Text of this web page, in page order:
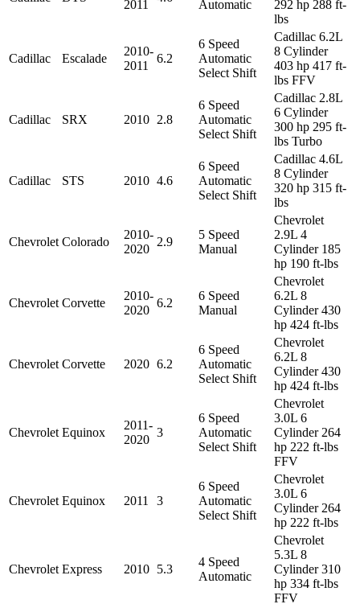
2011
Automatic
292 hp 288 ft-
lbs
Cadillac Escalade
2010-
2011
6.2
6 Speed
Automatic
Select Shift
Cadillac 6.2L
8 Cylinder
403 hp 417 ft-
lbs FFV
Cadillac SRX 2010 2.8
6 Speed
Automatic
Select Shift
Cadillac 2.8L
6 Cylinder
300 hp 295 ft-
lbs Turbo
Cadillac STS 2010 4.6
6 Speed
Automatic
Select Shift
Cadillac 4.6L
8 Cylinder
320 hp 315 ft-
lbs
Chevrolet Colorado
2010-
2020
2.9
5 Speed
Manual
Chevrolet
2.9L 4
Cylinder 185
hp 190 ft-lbs
Chevrolet Corvette
2010-
2020
6.2
6 Speed
Manual
Chevrolet
6.2L 8
Cylinder 430
hp 424 ft-lbs
Chevrolet Corvette 2020 6.2
6 Speed
Automatic
Select Shift
Chevrolet
6.2L 8
Cylinder 430
hp 424 ft-lbs
Chevrolet Equinox
2011-
2020
3
6 Speed
Automatic
Select Shift
Chevrolet
3.0L 6
Cylinder 264
hp 222 ft-lbs
FFV
Chevrolet Equinox 2011 3
6 Speed
Automatic
Select Shift
Chevrolet
3.0L 6
Cylinder 264
hp 222 ft-lbs
Chevrolet Express 2010 5.3
4 Speed
Automatic
Chevrolet
5.3L 8
Cylinder 310
hp 334 ft-lbs
FFV